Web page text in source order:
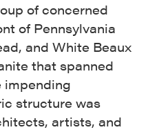
of concerned
of Pennsylvania
and White Beaux
that spanned
impending
structure was
artists, and